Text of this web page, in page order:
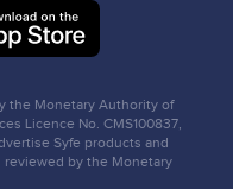
the Monetary Authority of
Licence No. CMS100837,
Syfe products and
by the Monetary